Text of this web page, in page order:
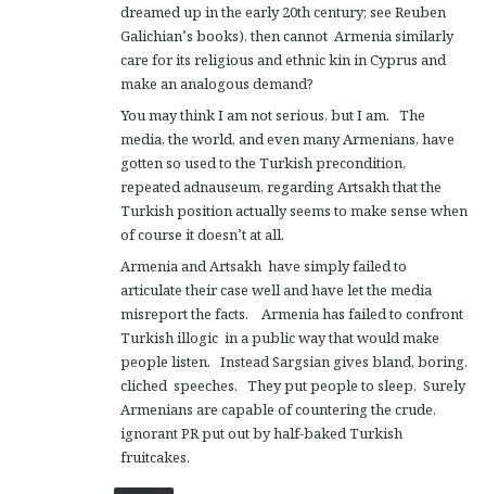
dreamed up in the early 20th century; see Reuben
Galichian’s books), then cannot Armenia similarly
care for its religious and ethnic kin in Cyprus and
make an analogous demand?
You may think I am not serious, but I am. The
media, the world, and even many Armenians, have
gotten so used to the Turkish precondition,
repeated adnauseum, regarding Artsakh that the
Turkish position actually seems to make sense when
of course it doesn’t at all.
Armenia and Artsakh have simply failed to
articulate their case well and have let the media
misreport the facts. Armenia has failed to confront
Turkish illogic in a public way that would make
people listen. Instead Sargsian gives bland, boring,
cliched speeches. They put people to sleep. Surely
Armenians are capable of countering the crude,
ignorant PR put out by half-baked Turkish
fruitcakes.